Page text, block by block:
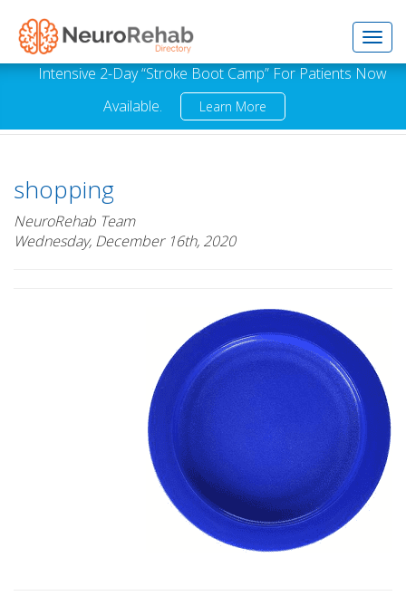
Intensive 2-Day “Stroke Boot Camp” For Patients Now
Available.
Learn More
shopping
NeuroRehab Team
Wednesday, December 16th, 2020